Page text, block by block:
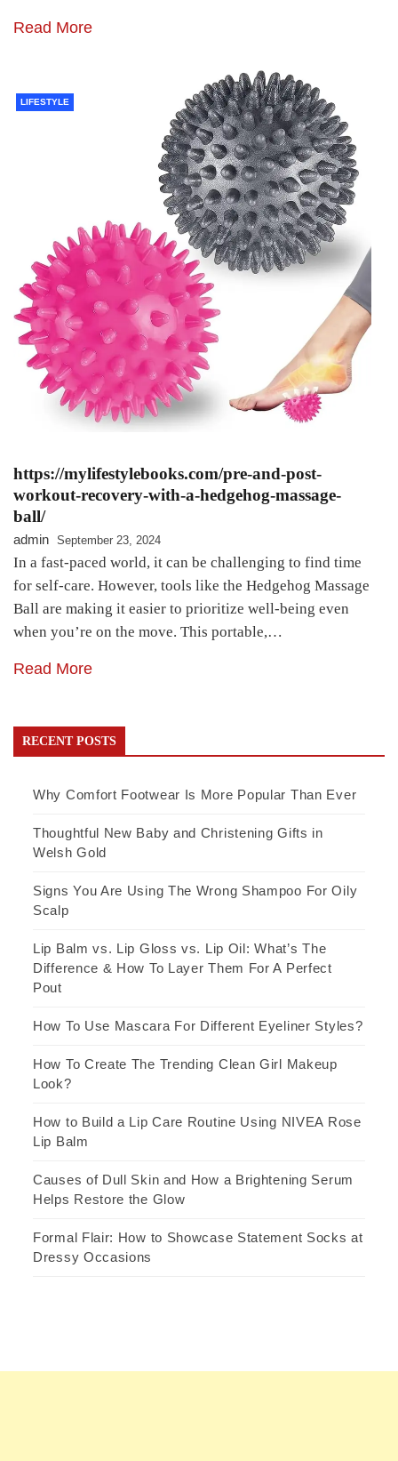
Read More
LIFESTYLE
https://mylifestylebooks.com/pre-and-post-
workout-recovery-with-a-hedgehog-massage-
ball/
admin September 23, 2024
In a fast-paced world, it can be challenging to find time
for self-care. However, tools like the Hedgehog Massage
Ball are making it easier to prioritize well-being even
when you’re on the move. This portable,…
Read More
RECENT POSTS
Why Comfort Footwear Is More Popular Than Ever
Thoughtful New Baby and Christening Gifts in
Welsh Gold
Signs You Are Using The Wrong Shampoo For Oily
Scalp
Lip Balm vs. Lip Gloss vs. Lip Oil: What’s The
Difference & How To Layer Them For A Perfect
Pout
How To Use Mascara For Different Eyeliner Styles?
How To Create The Trending Clean Girl Makeup
Look?
How to Build a Lip Care Routine Using NIVEA Rose
Lip Balm
Causes of Dull Skin and How a Brightening Serum
Helps Restore the Glow
Formal Flair: How to Showcase Statement Socks at
Dressy Occasions